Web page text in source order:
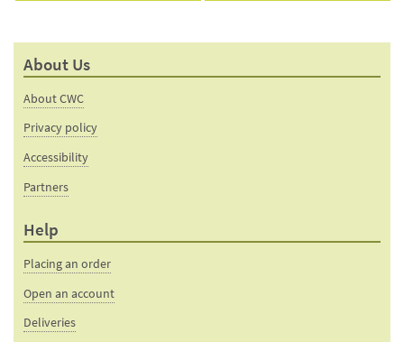
About Us
About CWC
Privacy policy
Accessibility
Partners
Help
Placing an order
Open an account
Deliveries